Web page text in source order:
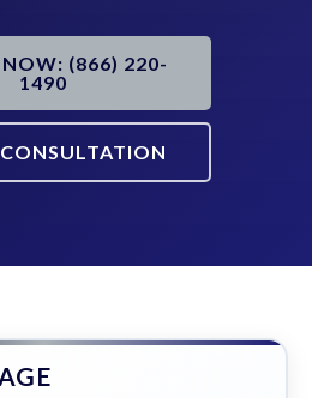
NOW: (866) 220-
1490
CONSULTATION